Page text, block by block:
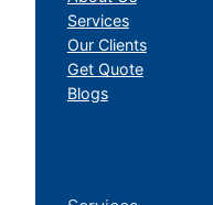
Services
Our Clients
Get Quote
Blogs